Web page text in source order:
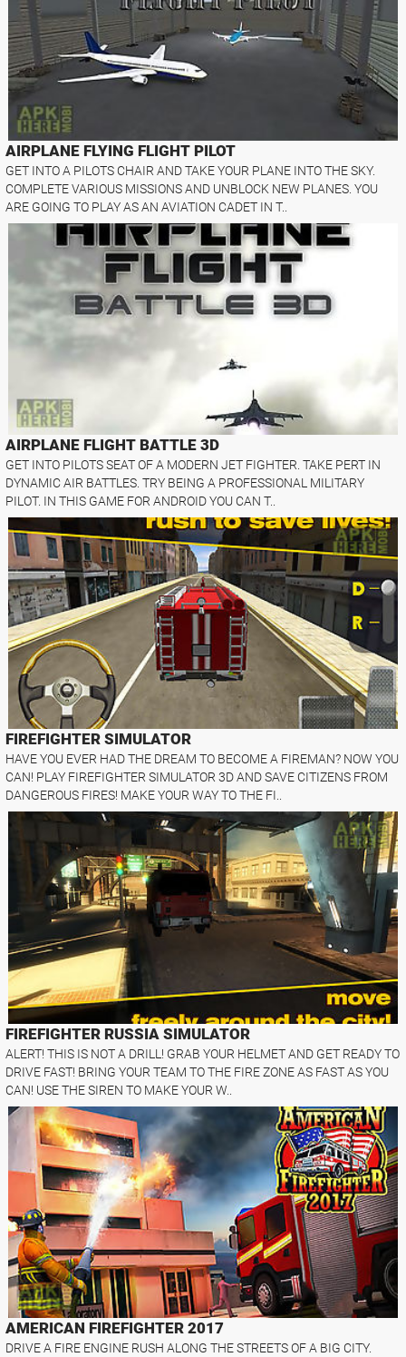
AIRPLANE FLYING FLIGHT PILOT
GET INTO A PILOTS CHAIR AND TAKE YOUR PLANE INTO THE SKY.
COMPLETE VARIOUS MISSIONS AND UNBLOCK NEW PLANES. YOU
ARE GOING TO PLAY AS AN AVIATION CADET IN T..
AIRPLANE FLIGHT BATTLE 3D
GET INTO PILOTS SEAT OF A MODERN JET FIGHTER. TAKE PERT IN
DYNAMIC AIR BATTLES. TRY BEING A PROFESSIONAL MILITARY
PILOT. IN THIS GAME FOR ANDROID YOU CAN T..
FIREFIGHTER SIMULATOR
HAVE YOU EVER HAD THE DREAM TO BECOME A FIREMAN? NOW YOU
CAN! PLAY FIREFIGHTER SIMULATOR 3D AND SAVE CITIZENS FROM
DANGEROUS FIRES! MAKE YOUR WAY TO THE FI..
FIREFIGHTER RUSSIA SIMULATOR
ALERT! THIS IS NOT A DRILL! GRAB YOUR HELMET AND GET READY TO
DRIVE FAST! BRING YOUR TEAM TO THE FIRE ZONE AS FAST AS YOU
CAN! USE THE SIREN TO MAKE YOUR W..
AMERICAN FIREFIGHTER 2017
DRIVE A FIRE ENGINE RUSH ALONG THE STREETS OF A BIG CITY.